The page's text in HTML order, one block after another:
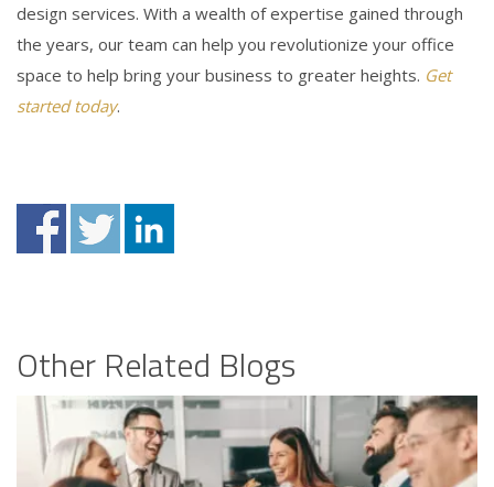
design services. With a wealth of expertise gained through
the years, our team can help you revolutionize your office
space to help bring your business to greater heights. Get
started today.
Other Related Blogs